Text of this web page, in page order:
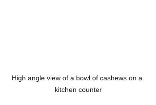
High angle view of a bowl of cashews on a
kitchen counter